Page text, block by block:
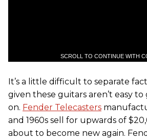
SCROLL TO CONTINUE WITH
It’s a little difficult to separate
given these guitars aren’t easy
on. Fender Telecasters
and 1960s sell for upwards of
about to become new again.